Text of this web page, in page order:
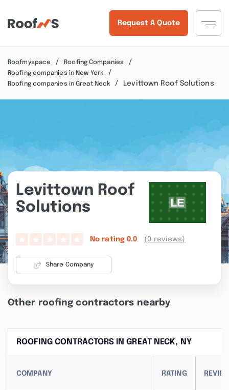
Request A Quote
Roofmyspace
Roofing Companies
Roofing companies in New York
Roofing companies in Great Neck
Levittown Roof Solutions
Levittown Roof
Solutions
No rating 0.0 (0 reviews)
Share Company
Other roofing contractors nearby
ROOFING CONTRACTORS IN GREAT NECK, NY
COMPANY RATING